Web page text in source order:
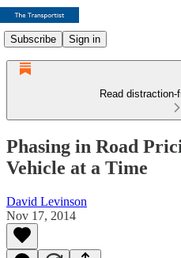
Subscribe Sign in
Read
Phasing in Road
Vehicle at a Time
David Levinson
Nov 17, 2014